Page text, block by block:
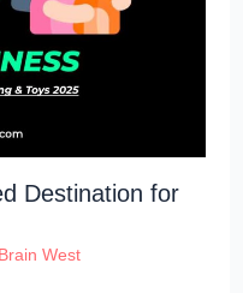
Destination for
West